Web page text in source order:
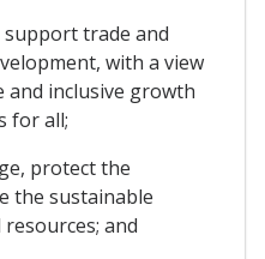
trade and
with a view
and inclusive growth
for all;
protect the
the sustainable
and